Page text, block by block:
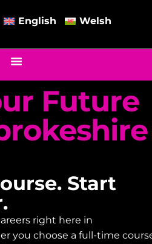
English Welsh
Future
Start
right here in
you choose a full-time